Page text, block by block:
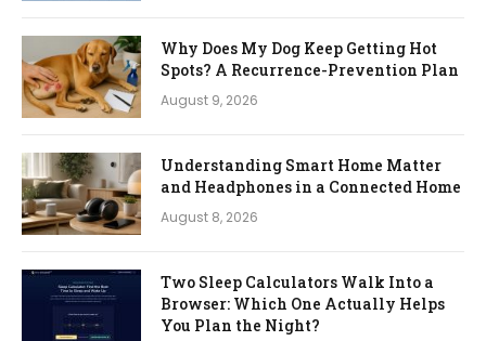
Why Does My Dog Keep Getting Hot
Spots? A Recurrence-Prevention Plan
August 9, 2026
Understanding Smart Home Matter
and Headphones in a Connected Home
August 8, 2026
Two Sleep Calculators Walk Into a
Browser: Which One Actually Helps
You Plan the Night?